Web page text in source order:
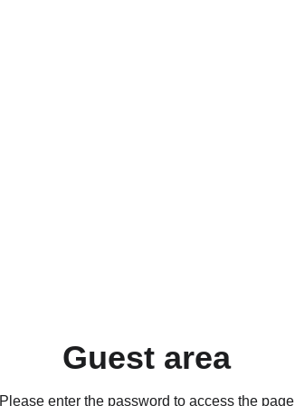
Guest area
Please enter the password to access the page